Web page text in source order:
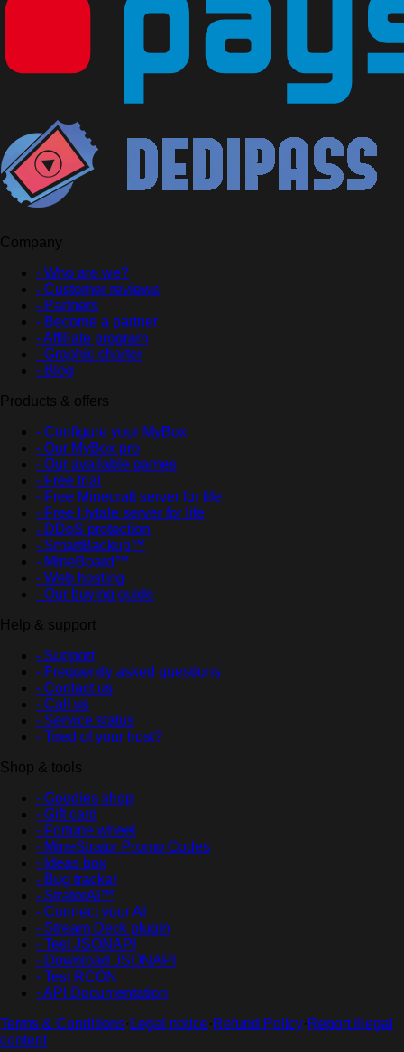
Company
- Who are we?
- Customer reviews
- Partners
- Become a partner
- Affiliate program
- Graphic charter
- Blog
Products & offers
- Configure your MyBox
- Our MyBox pro
- Our available games
- Free trial
- Free Minecraft server for life
- Free Hytale server for life
- DDoS protection
- SmartBackup™
- MineBoard™
- Web hosting
- Our buying guide
Help & support
- Support
- Frequently asked questions
- Contact us
- Call us
- Service status
- Tired of your host?
Shop & tools
- Goodies shop
- Gift card
- Fortune wheel
- MineStrator Promo Codes
- Ideas box
- Bug tracker
- StratorAI™
- Connect your AI
- Stream Deck plugin
- Test JSONAPI
- Download JSONAPI
- Test RCON
- API Documentation
Terms & Conditions· Legal notice· Refund Policy· Report illegal
content